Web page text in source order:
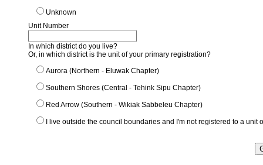
Unknown
Unit Number
In which district do you live?
Or, in which district is the unit of your primary registration?
Aurora (Northern - Eluwak Chapter)
Southern Shores (Central - Tehink Sipu Chapter)
Red Arrow (Southern - Wikiak Sabbeleu Chapter)
I live outside the council boundaries and I'm not registered to a unit